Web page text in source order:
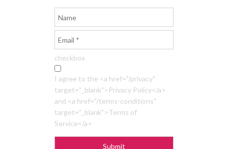
checkbox
I agree to the <a href="/privacy"
target="_blank">Privacy Policy</a>
and <a href="/terms-conditions"
target="_blank">Terms of
Service</a>